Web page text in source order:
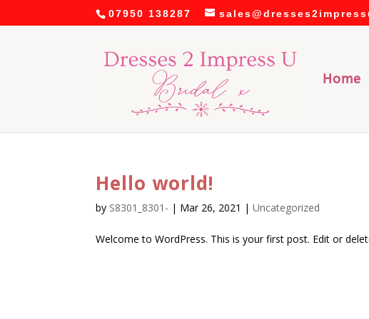
07950 138287
Home
Hello world!
by S8301_8301- | Mar 26, 2021 |Uncategorized
Welcome to WordPress. This is your first post. Edit or